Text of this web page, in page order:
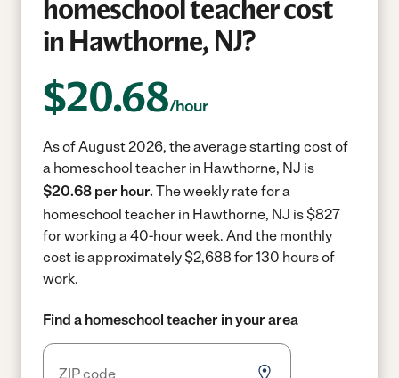
homeschool teacher cost
in Hawthorne, NJ?
$20.68/hour
As of August 2026, the average starting cost of
a homeschool teacher in Hawthorne, NJ is
$20.68 per hour. The weekly rate for a
homeschool teacher in Hawthorne, NJ is $827
for working a 40-hour week. And the monthly
cost is approximately $2,688 for 130 hours of
work.
Find a homeschool teacher in your area